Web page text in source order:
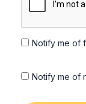
Notify me of
Notify me of